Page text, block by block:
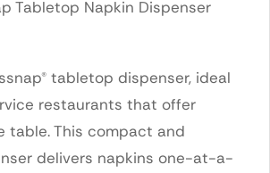
Tabletop Napkin Dispenser
tabletop dispenser, ideal
restaurants that offer
table. This compact and
delivers napkins one-at-a-